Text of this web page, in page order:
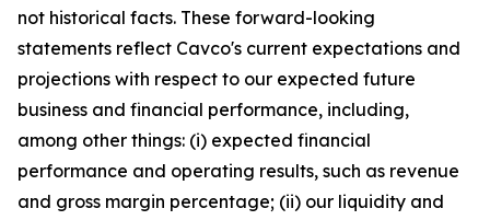
not historical facts. These forward-looking
statements reflect Cavco's current expectations and
projections with respect to our expected future
business and financial performance, including,
among other things: (i) expected financial
performance and operating results, such as revenue
and gross margin percentage; (ii) our liquidity and